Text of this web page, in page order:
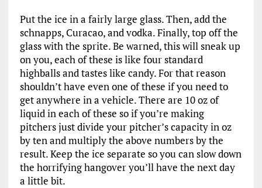
Put the ice in a fairly large glass. Then, add the
schnapps, Curacao, and vodka. Finally, top off the
glass with the sprite. Be warned, this will sneak up
on you, each of these is like four standard
highballs and tastes like candy. For that reason
shouldn’t have even one of these if you need to
get anywhere in a vehicle. There are 10 oz of
liquid in each of these so if you’re making
pitchers just divide your pitcher’s capacity in oz
by ten and multiply the above numbers by the
result. Keep the ice separate so you can slow down
the horrifying hangover you’ll have the next day
a little bit.